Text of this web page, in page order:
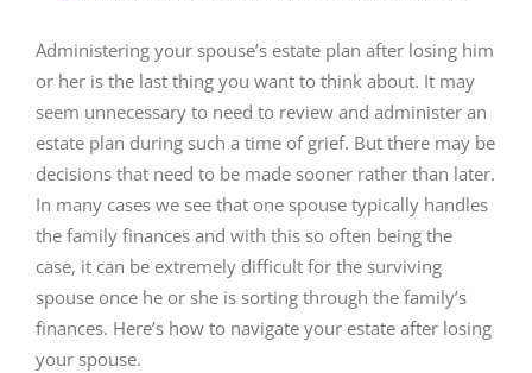
Administering your spouse’s estate plan after losing him
or her is the last thing you want to think about. It may
seem unnecessary to need to review and administer an
estate plan during such a time of grief. But there may be
decisions that need to be made sooner rather than later.
In many cases we see that one spouse typically handles
the family finances and with this so often being the
case, it can be extremely difficult for the surviving
spouse once he or she is sorting through the family’s
finances. Here’s how to navigate your estate after losing
your spouse.